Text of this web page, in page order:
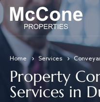
Home Services
Property
Services in